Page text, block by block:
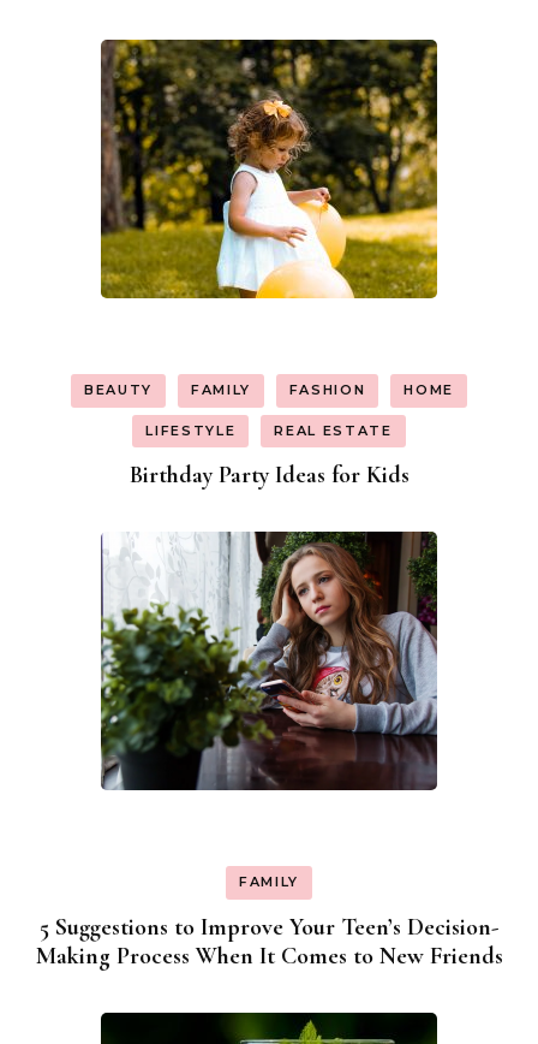
BEAUTY FAMILY FASHION HOME
LIFESTYLE REAL ESTATE
Birthday Party Ideas for Kids
FAMILY
5 Suggestions to Improve Your Teen’s Decision-
Making Process When It Comes to New Friends